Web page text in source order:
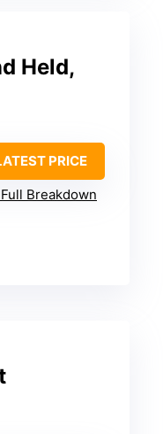
Held,
PRICE
Breakdown